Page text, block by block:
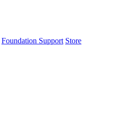
Foundation Support Store